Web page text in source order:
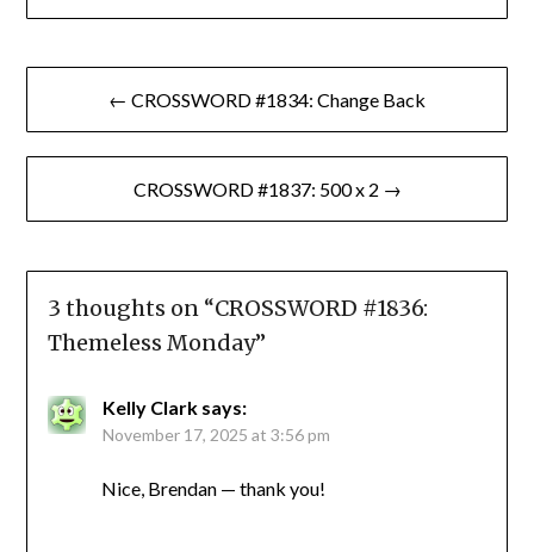
Post
navigation
← CROSSWORD #1834: Change Back
CROSSWORD #1837: 500 x 2 →
3 thoughts on “CROSSWORD #1836:
Themeless Monday”
Kelly Clark says:
November 17, 2025 at 3:56 pm
Nice, Brendan — thank you!